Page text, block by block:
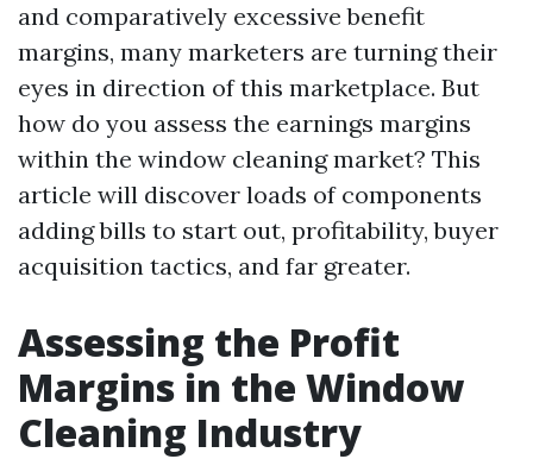
and comparatively excessive benefit
margins, many marketers are turning their
eyes in direction of this marketplace. But
how do you assess the earnings margins
within the window cleaning market? This
article will discover loads of components
adding bills to start out, profitability, buyer
acquisition tactics, and far greater.
Assessing the Profit
Margins in the Window
Cleaning Industry